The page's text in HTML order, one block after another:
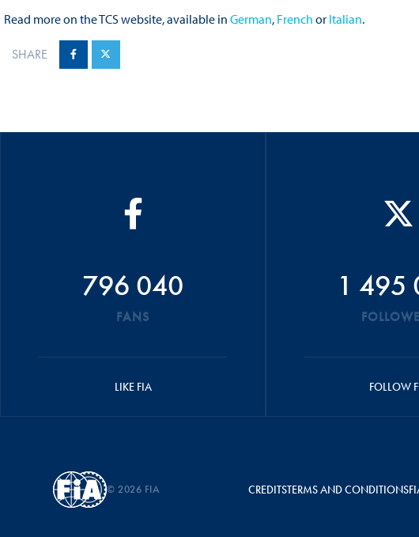
Read more on the TCS website, available in German, French or Italian.
SHARE
796 040
FANS
LIKE FIA
1 495
FOLLOW
© 2026 FIA CREDITSTERMS AND CONDITIONS